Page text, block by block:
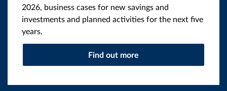
2026, business cases for new savings and
investments and planned activities for the next five
years.
Find out more